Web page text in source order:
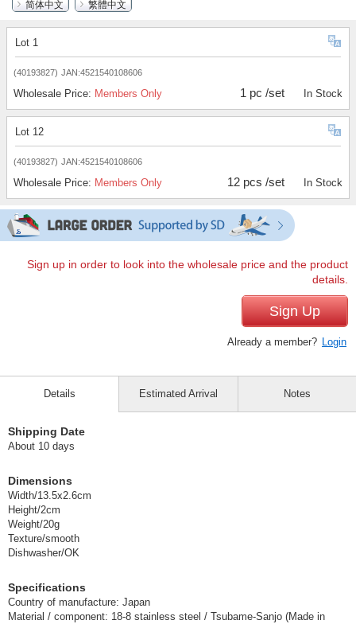
简体中文
繁體中文
Lot 1
(40193827) JAN:4521540108606
Wholesale Price: Members Only 1 pc /set In Stock
Lot 12
(40193827) JAN:4521540108606
Wholesale Price: Members Only 12 pcs /set In Stock
Sign up in order to look into the wholesale price and the product
details.
Sign Up
Already a member? Login
Details
Shipping Date
About 10 days
Dimensions
Width/13.5x2.6cm
Height/2cm
Weight/20g
Texture/smooth
Dishwasher/OK
Specifications
Country of manufacture: Japan
Material / component: 18-8 stainless steel / Tsubame-Sanjo (Made in
Estimated Arrival Notes